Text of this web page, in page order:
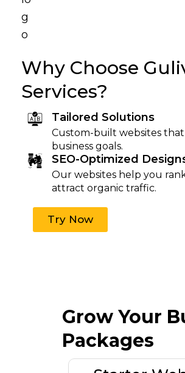
Why Choose
Services?
Tailored Solutions
Custom-built websites
business goals.
SEO-Optimized
Our websites help you
attract organic traffic.
Try Now
Grow Your
Packages